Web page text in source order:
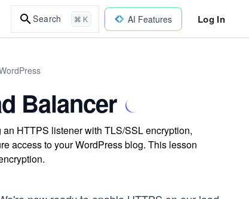
Search ⌘ K AI Features Log In
Balancer
HTTPS listener with TLS/SSL encryption,
access to your WordPress blog. This lesson